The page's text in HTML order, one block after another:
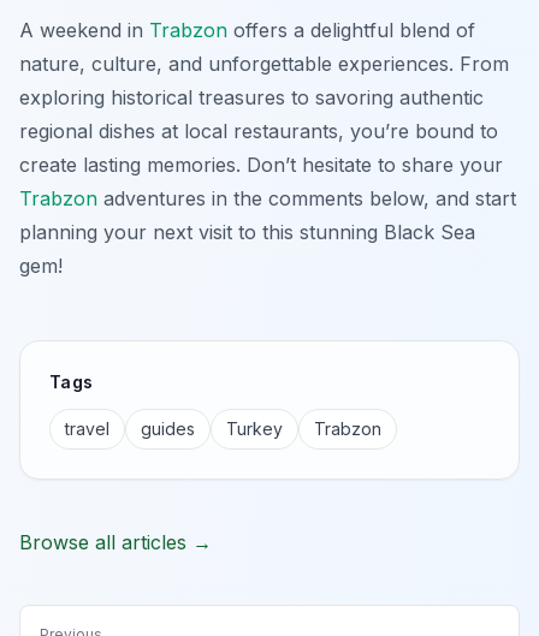
A weekend in Trabzon offers a delightful blend of
nature, culture, and unforgettable experiences. From
exploring historical treasures to savoring authentic
regional dishes at local restaurants, you’re bound to
create lasting memories. Don’t hesitate to share your
Trabzon adventures in the comments below, and start
planning your next visit to this stunning Black Sea
gem!
Tags
travel guides Turkey Trabzon
Browse all articles →